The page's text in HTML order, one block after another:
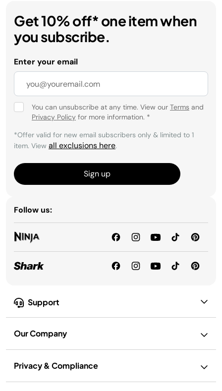
Support
Our Company
Privacy & Compliance
Get 10% off* one item when
you subscribe.
Enter your email
You can unsubscribe at any time. View our Terms and
Privacy Policy for more information. *
*Offer valid for new email subscribers only & limited to 1
item. View all exclusions here.
Sign up
Follow us: